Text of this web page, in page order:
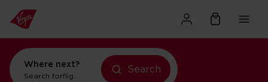
Where next?
Search for
flights to New York
flights to Orlando
Search